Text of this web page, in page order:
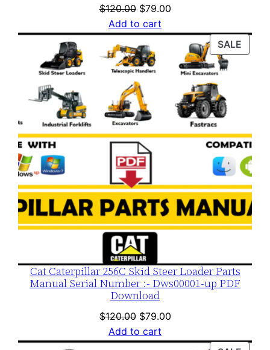
$120.00 Original
price
was:
$120.00.
$79.00Current
is:
$79.00.
Add to cart
SALE
ON
Cat Caterpillar 256C Skid Steer Loader Parts
Manual Serial Number :- Dws00001-up PDF
Download
$120.00 Original
price
was:
$79.00Current
is:
Add to cart